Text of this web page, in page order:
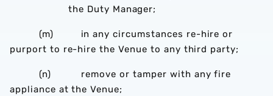
the Duty Manager;
(m) in any circumstances re-hire or
purport to re-hire the Venue to any third party;
(n) remove or tamper with any fire
appliance at the Venue;